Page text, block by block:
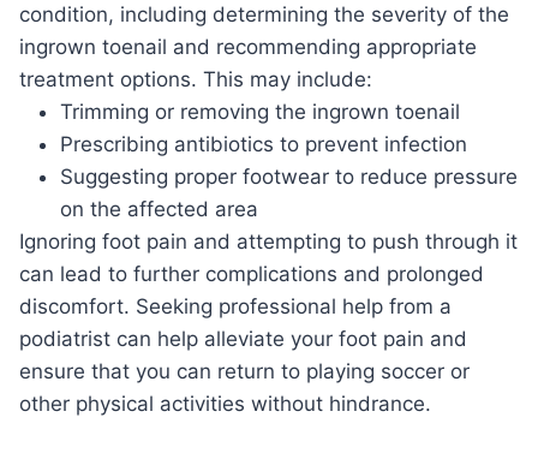
condition, including determining the severity of the
ingrown toenail and recommending appropriate
treatment options. This may include:
Trimming or removing the ingrown toenail
Prescribing antibiotics to prevent infection
Suggesting proper footwear to reduce pressure
on the affected area
Ignoring foot pain and attempting to push through it
can lead to further complications and prolonged
discomfort. Seeking professional help from a
podiatrist can help alleviate your foot pain and
ensure that you can return to playing soccer or
other physical activities without hindrance.